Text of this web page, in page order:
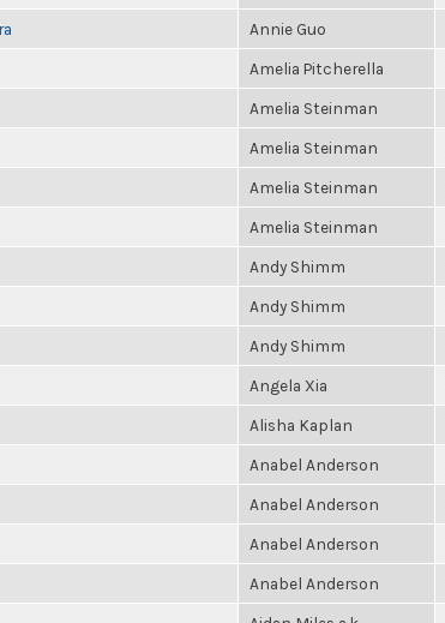
Annie Guo
Amelia Pitcherella
Amelia Steinman
Amelia Steinman
Amelia Steinman
Amelia Steinman
Andy Shimm
Andy Shimm
Andy Shimm
Angela Xia
Alisha Kaplan
Anabel Anderson
Anabel Anderson
Anabel Anderson
Anabel Anderson